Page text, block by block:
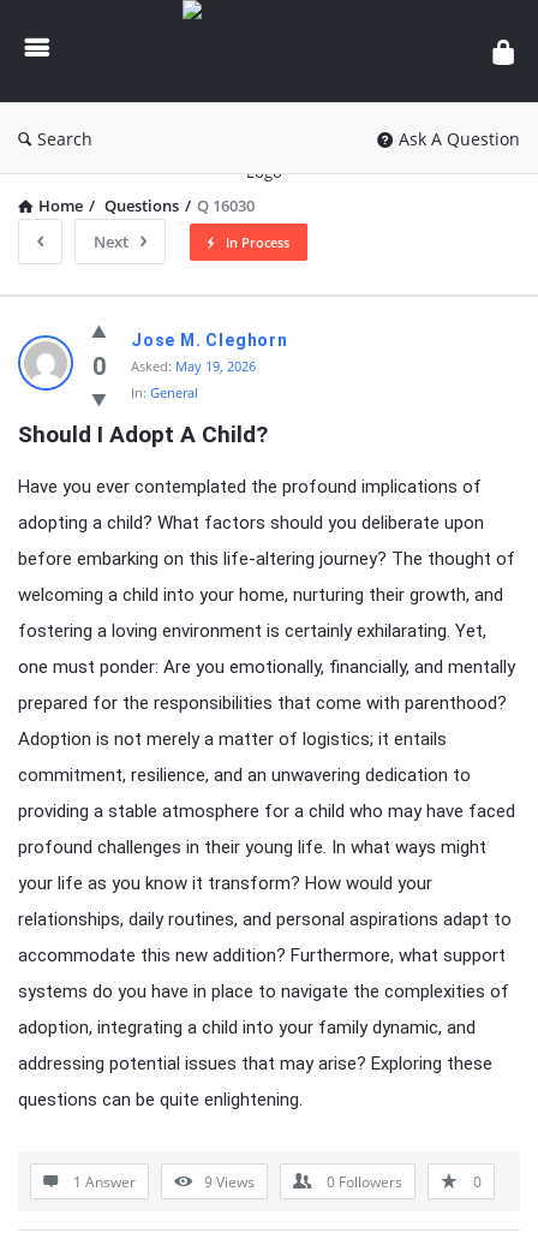
knowledgesutra.com
Search Ask A Question
Home / Questions / Q 16030
Next
In Process
knowledgesutra.com
Latest
Questions
0
Jose M. Cleghorn
Asked: May 19, 2026
In: General
Should I Adopt A Child?
Have you ever contemplated the profound implications of
adopting a child? What factors should you deliberate upon
before embarking on this life-altering journey? The thought of
welcoming a child into your home, nurturing their growth, and
fostering a loving environment is certainly exhilarating. Yet,
one must ponder: Are you emotionally, financially, and mentally
prepared for the responsibilities that come with parenthood?
Adoption is not merely a matter of logistics; it entails
commitment, resilience, and an unwavering dedication to
providing a stable atmosphere for a child who may have faced
profound challenges in their young life. In what ways might
your life as you know it transform? How would your
relationships, daily routines, and personal aspirations adapt to
accommodate this new addition? Furthermore, what support
systems do you have in place to navigate the complexities of
adoption, integrating a child into your family dynamic, and
addressing potential issues that may arise? Exploring these
questions can be quite enlightening.
1 Answer 9Views 0 Followers 0